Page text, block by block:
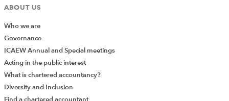
ABOUT US
Who we are
Governance
ICAEW Annual and Special meetings
Acting in the public interest
What is chartered accountancy?
Diversity and Inclusion
Find a chartered accountant